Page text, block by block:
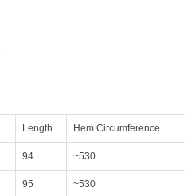
Length Hem Circumference
94 ~530
95 ~530